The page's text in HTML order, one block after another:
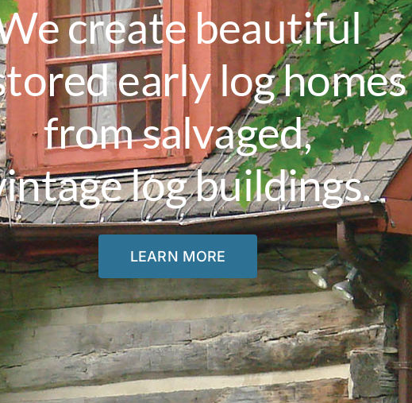
create beautiful
early log homes
from salvaged,
log buildings.
LEARN MORE